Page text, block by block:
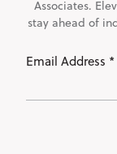
Associates.
stay ahead of